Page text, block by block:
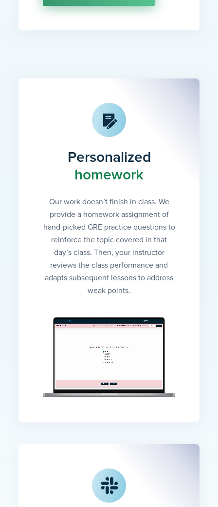
Personalized
homework
Our work doesn’t finish in class. We
provide a homework assignment of
hand-picked GRE practice questions to
reinforce the topic covered in that
day’s class. Then, your instructor
reviews the class performance and
adapts subsequent lessons to address
weak points.